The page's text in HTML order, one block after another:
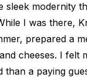
sleek modernity
I was there,
prepared a
cheeses. I felt
than a paying